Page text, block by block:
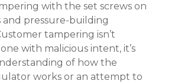
with the set screws on
and pressure-building
tampering isn’t
with malicious intent, it’s
of how the
works or an attempt to